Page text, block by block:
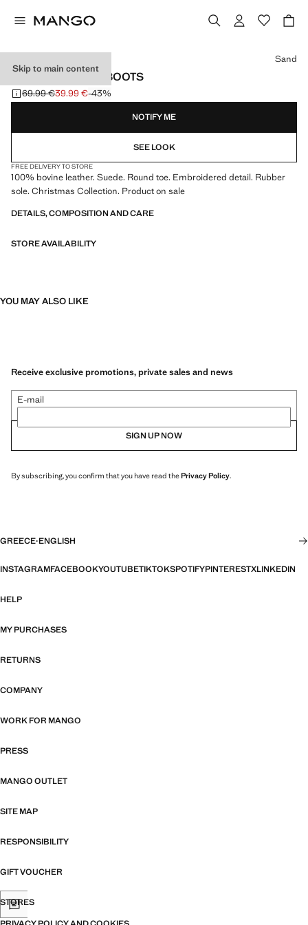
Skip to main content
SUEDE LEATHER BOOTS
Initial price struck through [69.99 € ]
69.99 €
Current price [39.99 € ]
39.99 €-43%
Select a colour
Sand
NOTIFY ME
SEE LOOK
FREE DELIVERY TO STORE
100% bovine leather. Suede. Round toe. Embroidered detail. Rubber
sole. Christmas Collection. Product on sale
DETAILS, COMPOSITION AND CARE
STORE AVAILABILITY
YOU MAY ALSO LIKE
Receive exclusive promotions, private sales and news
E-mail
SIGN UP NOW
By subscribing, you confirm that you have read thePrivacy Policy.
GREECE·ENGLISH
INSTAGRAMFACEBOOKYOUTUBETIKTOKSPOTIFYPINTERESTXLINKEDIN
HELP
MY PURCHASES
RETURNS
COMPANY
WORK FOR MANGO
PRESS
MANGO OUTLET
SITE MAP
RESPONSIBILITY
GIFT VOUCHER
STORES